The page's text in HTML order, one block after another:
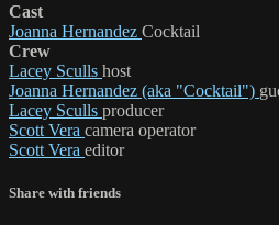
Cast
Joanna Hernandez Cocktail
Crew
Lacey Sculls host
Joanna Hernandez (aka "Cocktail")
Lacey Sculls producer
Scott Vera camera operator
Scott Vera editor
Share with friends